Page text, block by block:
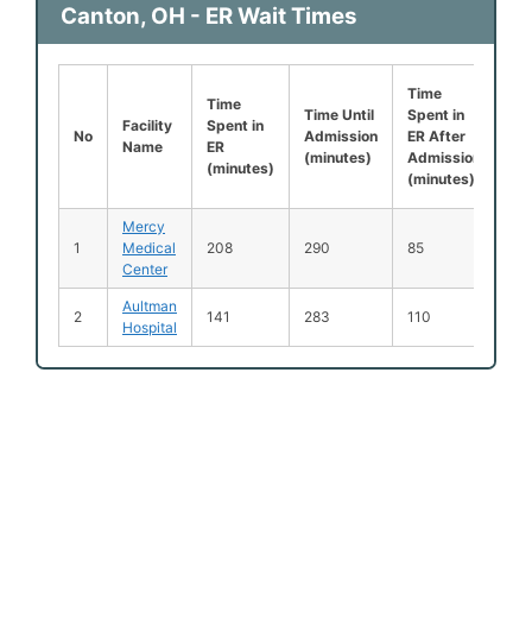
Canton, OH - ER Wait Times
No
Facility
Name
Time
Spent in
ER
(minutes)
Time Until
Admission
(minutes)
Time
Spent in
ER After
Admission
(minutes)
1
Mercy
Medical
Center
208 290 85
2
Aultman
Hospital
141 283 110